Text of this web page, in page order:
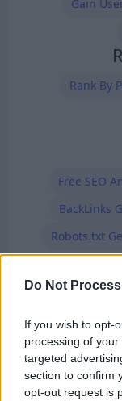
Do Not
If you wish to opt-
processing of
targeted
section to confirm
opt-out request is
Gain
Rank By
Free SEO
BackLinks
Robots.txt